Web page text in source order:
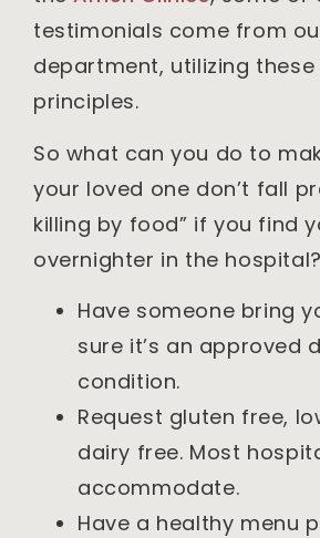
testimonials come from
department, utilizing
principles.
So what can you do to
your loved one don’t fall
killing by food” if you find
overnighter in the hospital?
Have someone bring
sure it’s an approved
condition.
Request gluten free,
dairy free. Most
accommodate.
Have a healthy menu